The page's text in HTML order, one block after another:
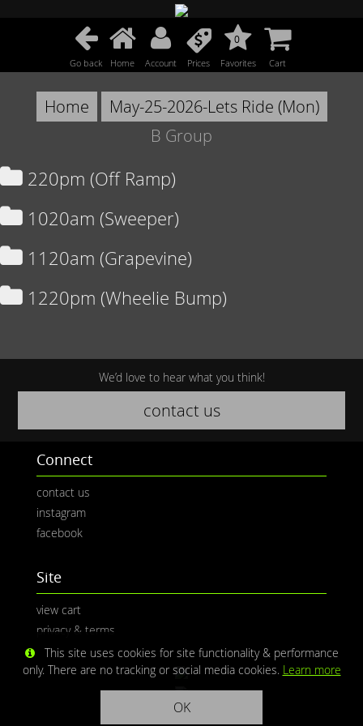
Go back Home Account Prices
0
Favorites Cart
Home
May-25-2026-Lets Ride (Mon)
B Group
220pm (Off Ramp)
1020am (Sweeper)
1120am (Grapevine)
1220pm (Wheelie Bump)
We’d love to hear what you think!
contact us
Connect
contact us
instagram
facebook
Site
view cart
privacy & terms
This site uses cookies for site functionality & performance
only. There are no tracking or social media cookies. Learn more
OK